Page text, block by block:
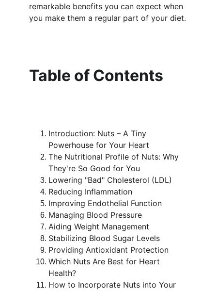
remarkable benefits you can expect when
you make them a regular part of your diet.
Table of Contents
Introduction: Nuts – A Tiny
Powerhouse for Your Heart
The Nutritional Profile of Nuts: Why
They're So Good for You
Lowering "Bad" Cholesterol (LDL)
Reducing Inflammation
Improving Endothelial Function
Managing Blood Pressure
Aiding Weight Management
Stabilizing Blood Sugar Levels
Providing Antioxidant Protection
Which Nuts Are Best for Heart
Health?
How to Incorporate Nuts into Your